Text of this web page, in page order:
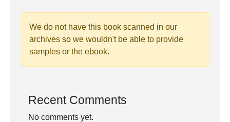
We do not have this book scanned in our
archives so we wouldn't be able to provide
samples or the ebook.
Recent Comments
No comments yet.